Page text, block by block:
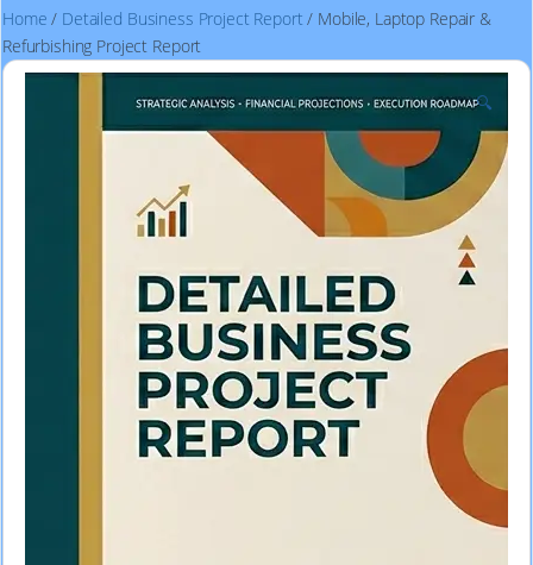
Home / Detailed Business Project Report / Mobile, Laptop Repair &
Refurbishing Project Report
🔍